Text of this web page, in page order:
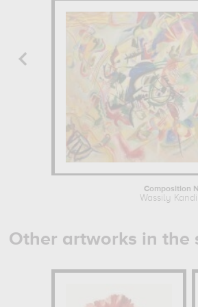
Composition
Wassily
Other artworks in the